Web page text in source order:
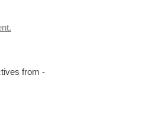
from -